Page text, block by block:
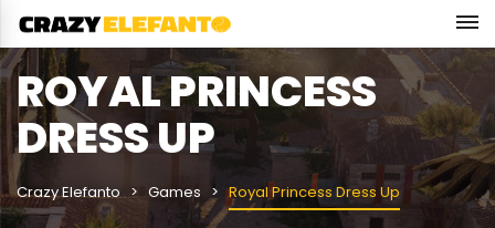
ROYAL PRINCESS
DRESS UP
Crazy Elefanto Games Royal Princess Dress Up